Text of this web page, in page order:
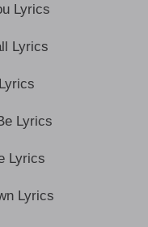
Lyrics
Lyrics
Lyrics
Lyrics
Lyrics